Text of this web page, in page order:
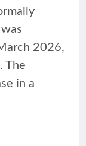
2026,
The
in a